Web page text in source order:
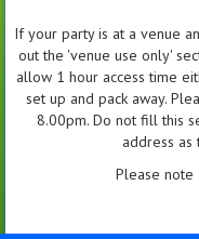
If your party is at a venue
out the 'venue use only'
allow 1 hour access time
set up and pack away.
8.00pm. Do not fill this
address
Please note